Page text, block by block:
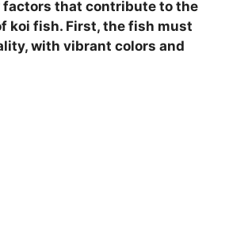
factors that contribute to the
koi fish. First, the fish must
with vibrant colors and